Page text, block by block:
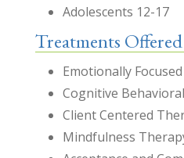
Adolescents 12-17
Treatments Offered
Emotionally
Cognitive
Client Centered
Mindfulness